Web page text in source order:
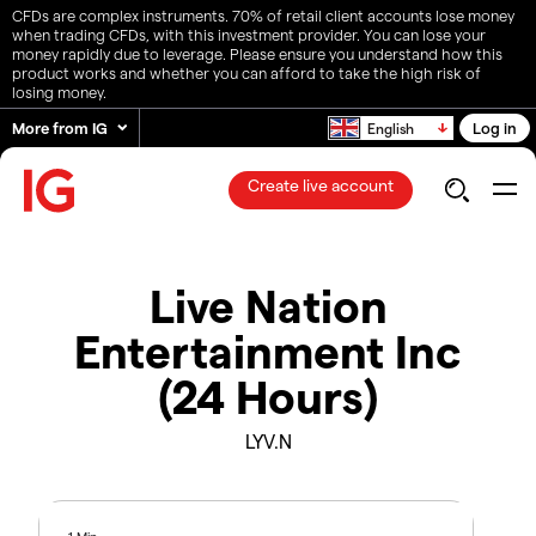
CFDs are complex instruments. 70% of retail client accounts lose money
when trading CFDs, with this investment provider. You can lose your
money rapidly due to leverage. Please ensure you understand how this
product works and whether you can afford to take the high risk of
losing money.
More from IG
English Log in
Create live account
Live Nation
Entertainment Inc
(24 Hours)
LYV.N